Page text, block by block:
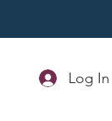
Log In